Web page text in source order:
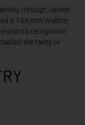
through James
a 7.65 mm Walther
pistol’s recognition
the rarity or